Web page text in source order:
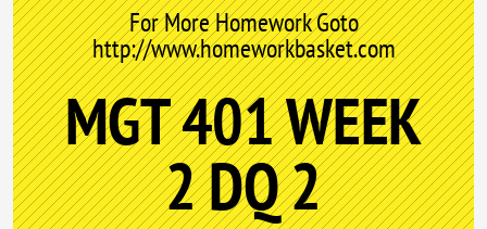
For More Homework Goto
http://www.homeworkbasket.com
MGT 401 WEEK
2 DQ 2